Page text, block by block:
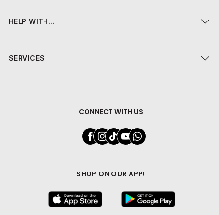
HELP WITH...
SERVICES
CONNECT WITH US
SHOP ON OUR APP!